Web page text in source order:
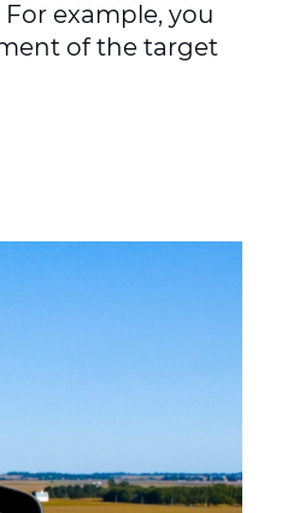
example, you
of the target